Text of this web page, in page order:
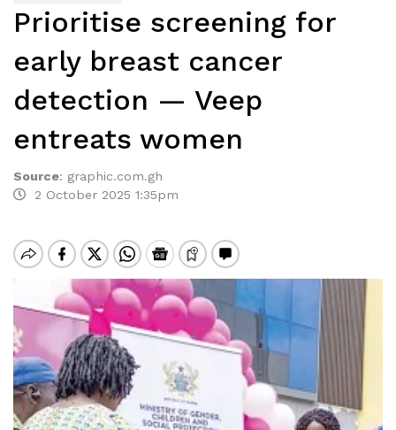
Prioritise screening for
early breast cancer
detection — Veep
entreats women
Source: graphic.com.gh
2 October 2025 1:35pm